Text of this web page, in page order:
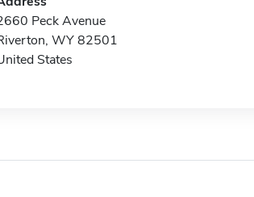
Peck Avenue
WY 82501
States